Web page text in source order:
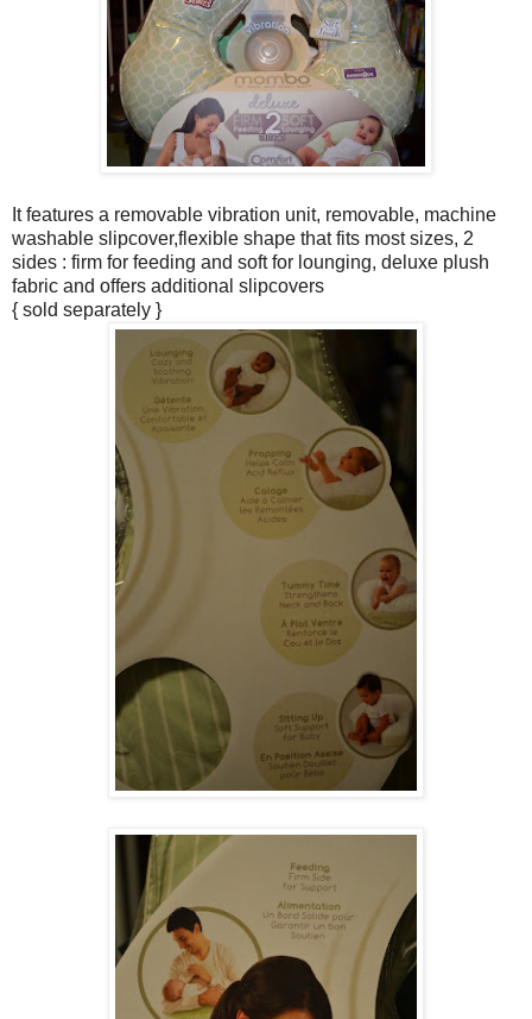
It features a removable vibration unit, removable, machine
washable slipcover,flexible shape that fits most sizes, 2
sides : firm for feeding and soft for lounging, deluxe plush
fabric and offers additional slipcovers
{ sold separately }